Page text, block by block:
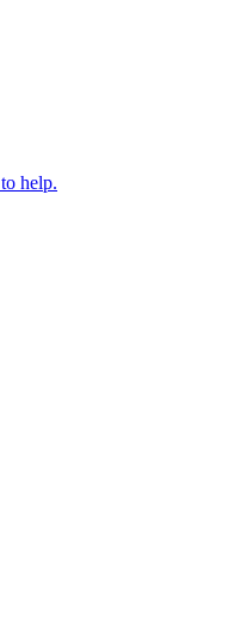
to help.